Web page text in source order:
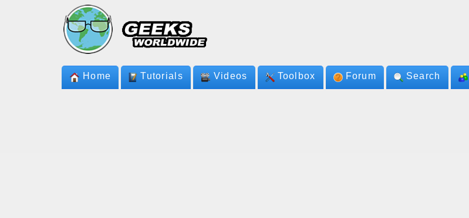
Home Tutorials Videos Toolbox Forum Search